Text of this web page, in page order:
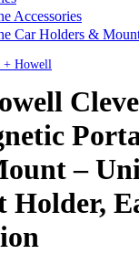
Accessories
Car Holders &
+ Howell
–
Holder,